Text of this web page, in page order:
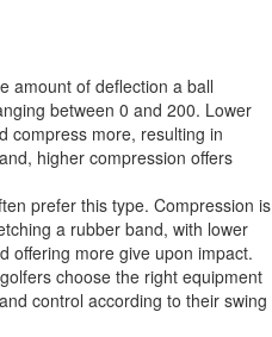
amount of deflection a ball
between 0 and 200. Lower
compress more, resulting in
higher compression offers
prefer this type. Compression is
a rubber band, with lower
offering more give upon impact.
choose the right equipment
control according to their swing